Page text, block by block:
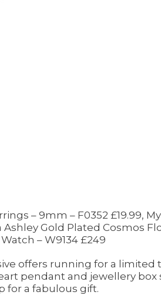
– 9mm – F0352 £19.99,
Gold Plated Cosmos
– W9134 £249
offers running for a limited
pendant and jewellery box
for a fabulous gift.